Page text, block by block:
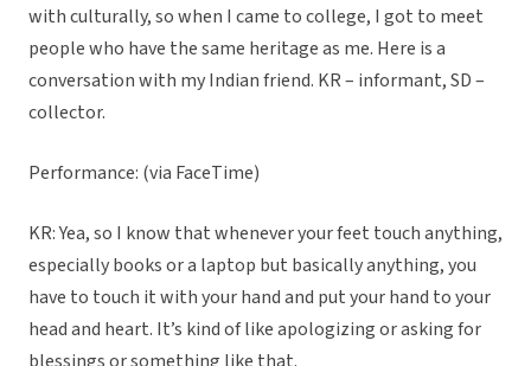
with culturally, so when I came to college, I got to meet
people who have the same heritage as me. Here is a
conversation with my Indian friend. KR – informant, SD –
collector.
Performance: (via FaceTime)
KR: Yea, so I know that whenever your feet touch anything,
especially books or a laptop but basically anything, you
have to touch it with your hand and put your hand to your
head and heart. It’s kind of like apologizing or asking for